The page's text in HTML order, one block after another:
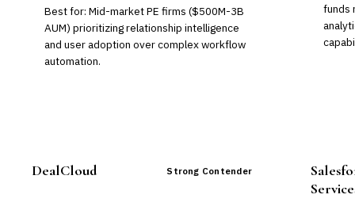
Best for: Mid-market PE firms ($500M-3B
AUM) prioritizing relationship intelligence
and user adoption over complex workflow
automation.
funds
DealCloud Strong Contender